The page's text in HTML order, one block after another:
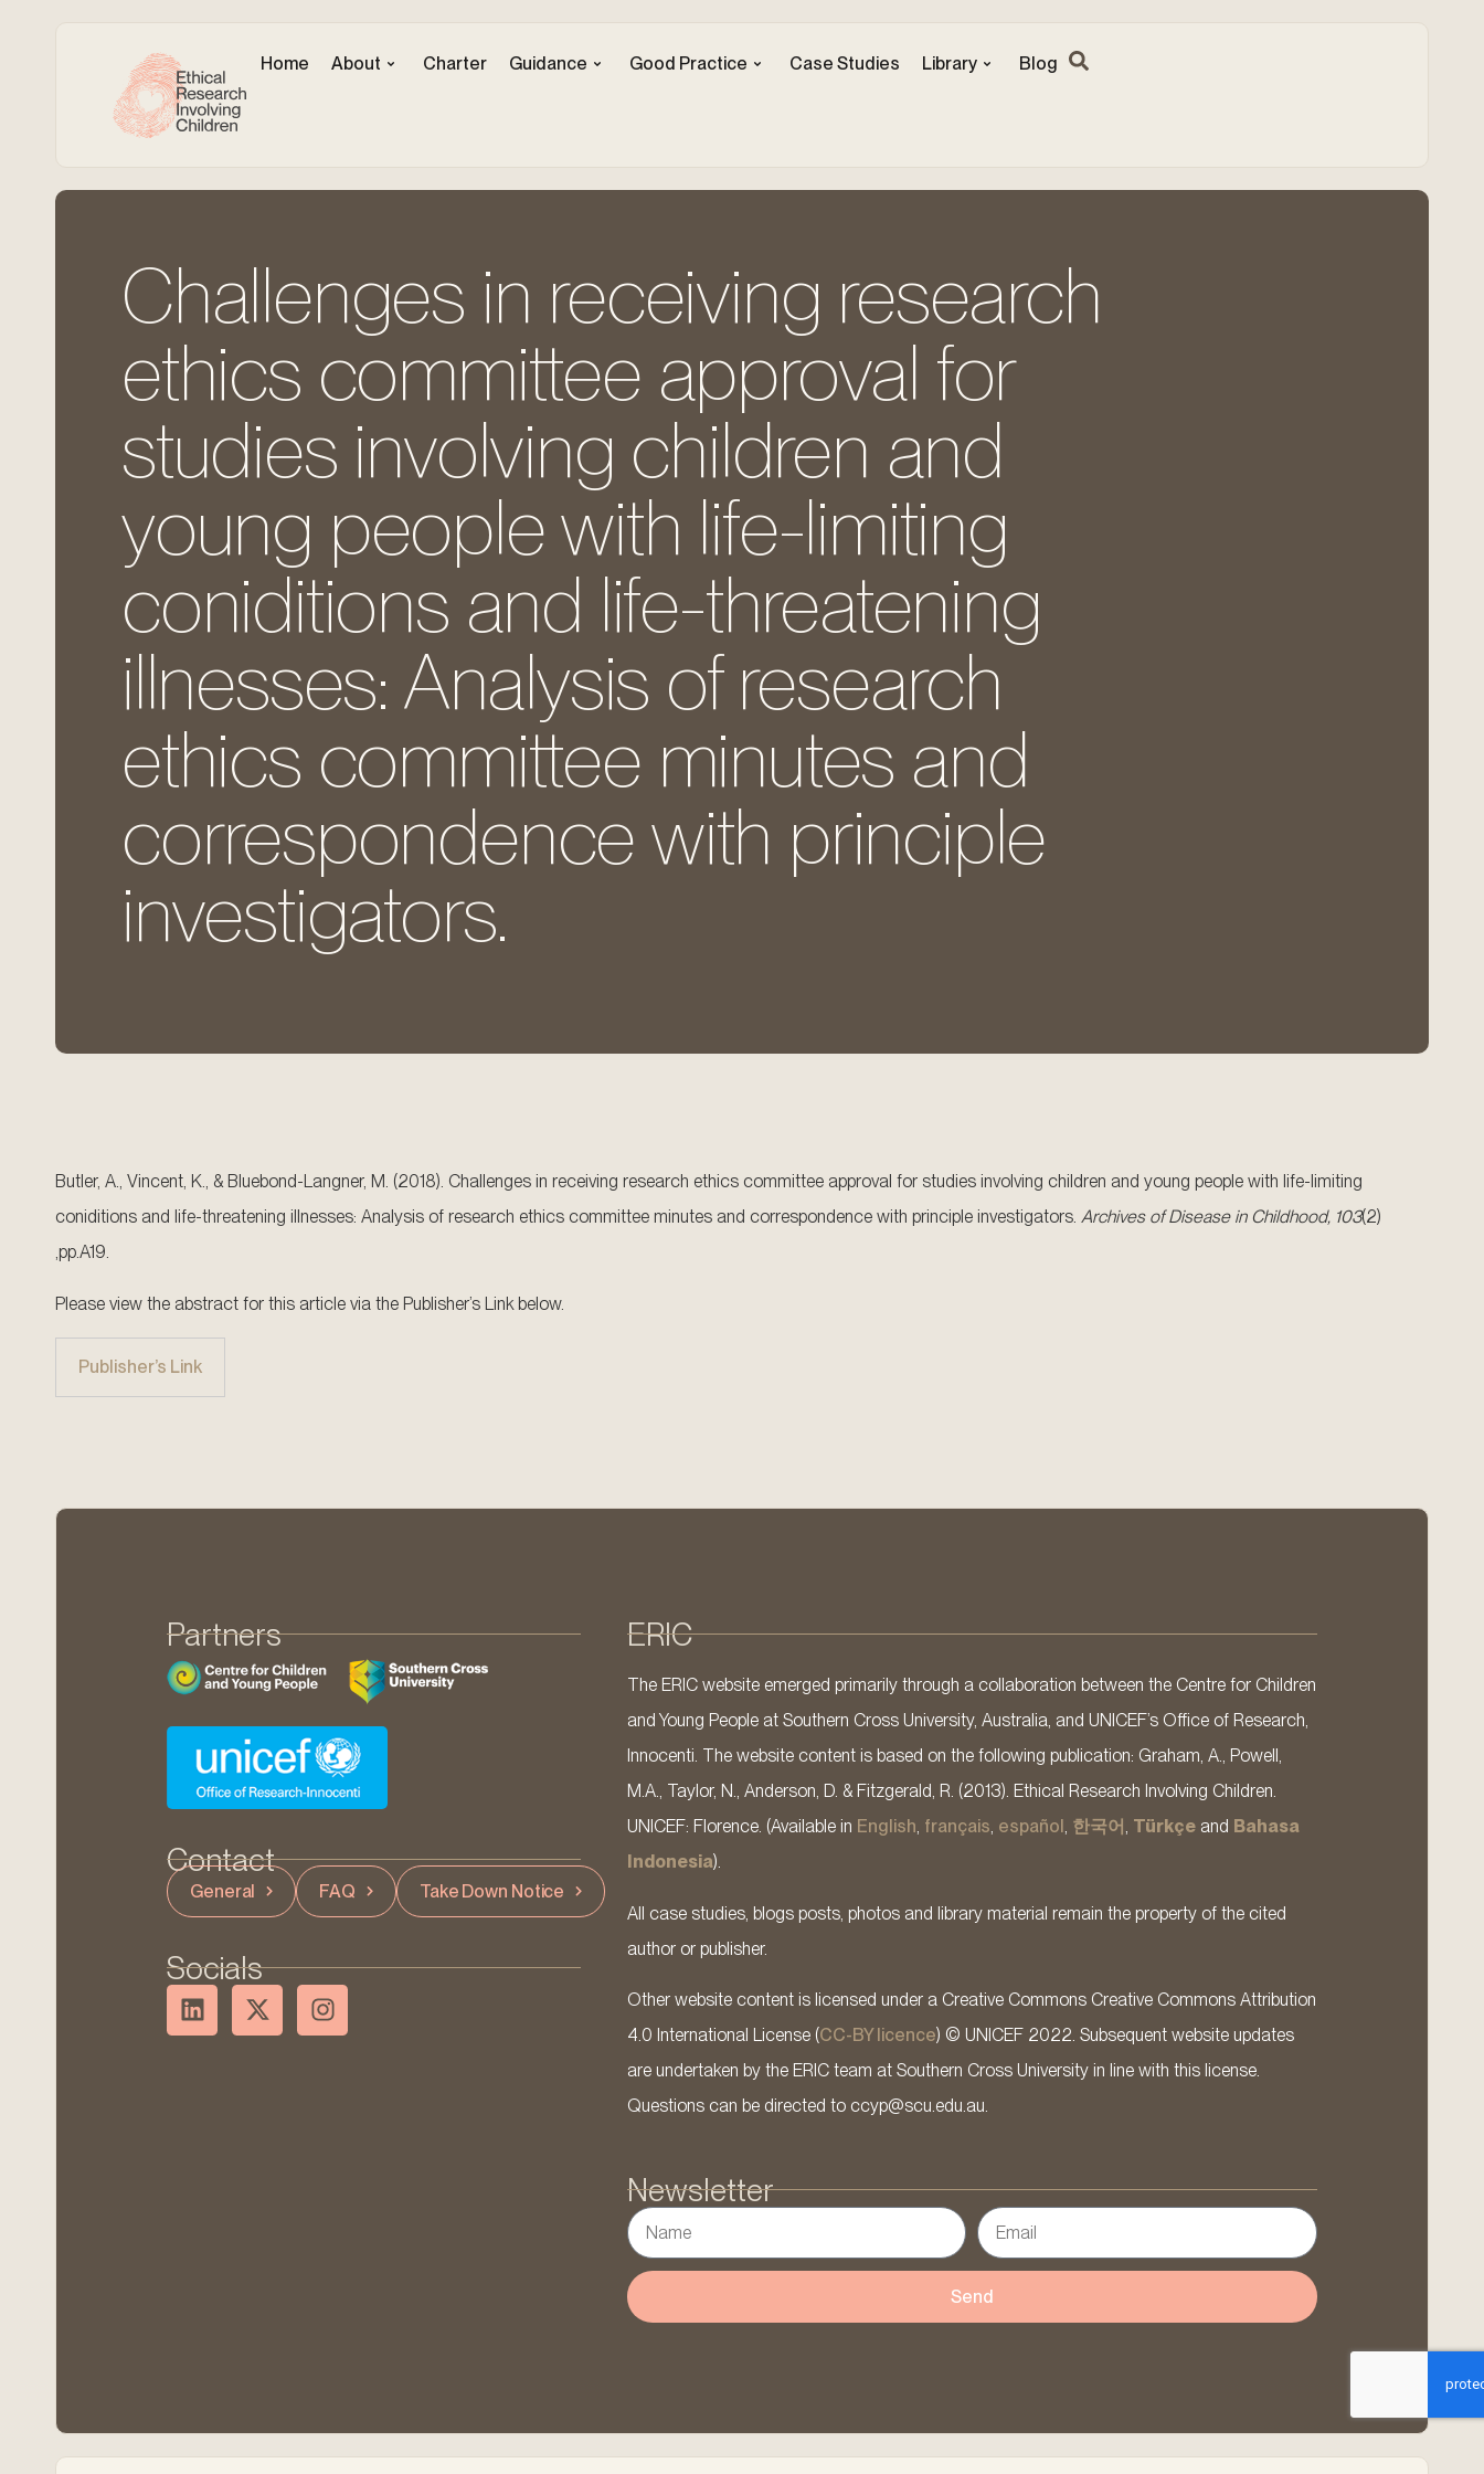
Home About Charter Guidance Good Practice Case Studies Library Blog
Challenges in receiving research
ethics committee approval for
studies involving children and
young people with life-limiting
coniditions and life-threatening
illnesses: Analysis of research
ethics committee minutes and
correspondence with principle
investigators.
Butler, A., Vincent, K., & Bluebond-Langner, M. (2018). Challenges in receiving research ethics committee approval for studies involving children and young people with life-limiting
coniditions and life-threatening illnesses: Analysis of research ethics committee minutes and correspondence with principle investigators. Archives of Disease in Childhood, 103(2)
,pp.A19.
Please view the abstract for this article via the Publisher’s Link below.
Publisher’s Link
Partners
Contact
General FAQ Take Down Notice
Socials
ERIC
The ERIC website emerged primarily through a collaboration between the Centre for Children
and Young People at Southern Cross University, Australia, and UNICEF’s Office of Research,
Innocenti. The website content is based on the following publication: Graham, A., Powell,
M.A., Taylor, N., Anderson, D. & Fitzgerald, R. (2013). Ethical Research Involving Children.
UNICEF: Florence. (Available in English, français, español , 한국어, Türkçeand Bahasa
Indonesia).
All case studies, blogs posts, photos and library material remain the property of the cited
author or publisher.
Other website content is licensed under a Creative Commons Creative Commons Attribution
4.0 International License (CC-BY licence) © UNICEF 2022. Subsequent website updates
are undertaken by the ERIC team at Southern Cross University in line with this license.
Questions can be directed to ccyp@scu.edu.au.
Newsletter
Send